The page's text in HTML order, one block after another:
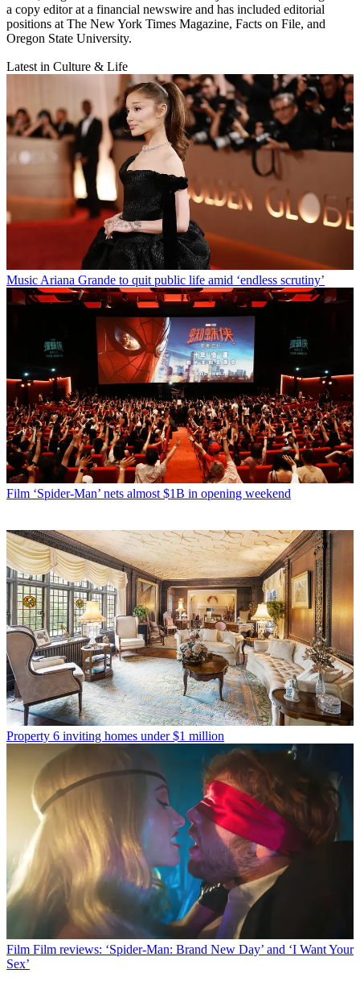
a copy editor at a financial newswire and has included editorial
positions at The New York Times Magazine, Facts on File, and
Oregon State University.
Latest in Culture & Life
Music Ariana Grande to quit public life amid ‘endless scrutiny’
Film ‘Spider-Man’ nets almost $1B in opening weekend
Property 6 inviting homes under $1 million
Film Film reviews: ‘Spider-Man: Brand New Day’ and ‘I Want Your
Sex’